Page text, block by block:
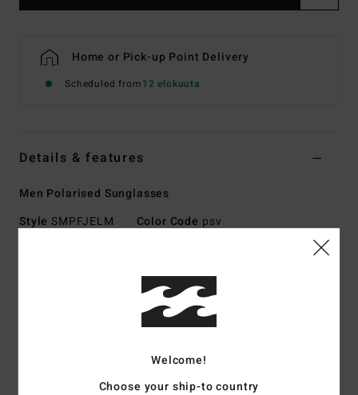
Home or Pick-up Point Delivery
Scheduled from12 elokuuta
Details & features
Men Polarised Sunglasses
Style SMPFJELM Color Code psv
Nylon Grilamid Frame
Italian stainless steel optical hinges
100% UV protection
Welcome!
Choose your ship-to country